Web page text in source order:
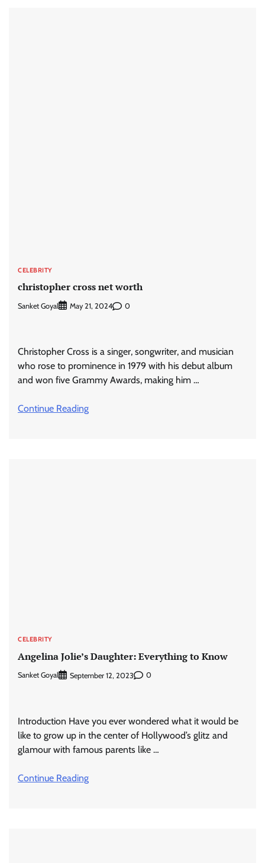
CELEBRITY
christopher cross net worth
Sanket Goyal May 21, 2024 0
Christopher Cross is a singer, songwriter, and musician
who rose to prominence in 1979 with his debut album
and won five Grammy Awards, making him …
Continue Reading
CELEBRITY
Angelina Jolie’s Daughter: Everything to Know
Sanket Goyal September 12, 2023 0
Introduction Have you ever wondered what it would be
like to grow up in the center of Hollywood’s glitz and
glamour with famous parents like …
Continue Reading